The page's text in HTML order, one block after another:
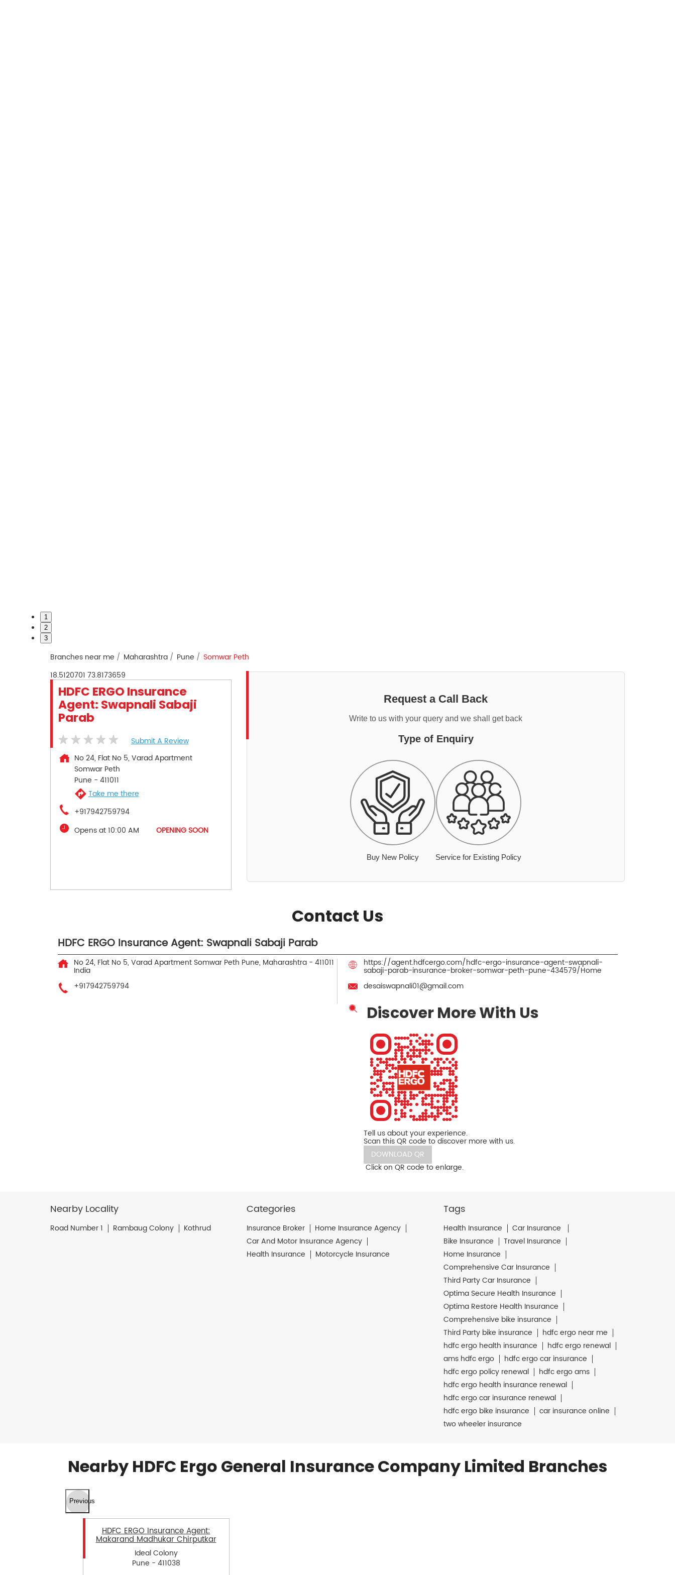
1
2
3
Branches near me Maharashtra Pune
Somwar Peth
18.5120701 73.8173659
HDFC ERGO Insurance
Agent: Swapnali Sabaji
Parab
Submit A Review
No 24, Flat No 5, Varad Apartment
Somwar Peth
Pune - 411011
Take me there
+917942759794
Opens at 10:00 AM
OPENING SOON
Request a Call Back
Write to us with your query and we shall get back
Type of Enquiry
Buy New Policy Service for Existing Policy
Contact Us
HDFC ERGO Insurance Agent: Swapnali Sabaji Parab
No 24, Flat No 5, Varad Apartment Somwar Peth Pune, Maharashtra - 411011
India
+917942759794
https://agent.hdfcergo.com/hdfc-ergo-insurance-agent-swapnali-
sabaji-parab-insurance-broker-somwar-peth-pune-434579/Home
desaiswapnali01@gmail.com
Discover More With Us
Tell us about your experience.
Scan this QR code to discover more with us.
DOWNLOAD QR
Click on QR code to enlarge.
Nearby Locality
Road Number 1 Rambaug Colony Kothrud
Categories
Insurance Broker
Home Insurance Agency
Car And Motor Insurance Agency
Health Insurance
Motorcycle Insurance
Tags
Health Insurance
Car Insurance
Bike Insurance
Travel Insurance
Home Insurance
Comprehensive Car Insurance
Third Party Car Insurance
Optima Secure Health Insurance
Optima Restore Health Insurance
Comprehensive bike insurance
Third Party bike insurance
hdfc ergo near me
hdfc ergo health insurance
hdfc ergo renewal
ams hdfc ergo
hdfc ergo car insurance
hdfc ergo policy renewal
hdfc ergo ams
hdfc ergo health insurance renewal
hdfc ergo car insurance renewal
hdfc ergo bike insurance
car insurance online
two wheeler insurance
Nearby HDFC Ergo General Insurance Company Limited Branches
Previous
HDFC ERGO Insurance Agent:
Makarand Madhukar Chirputkar
Ideal Colony
Pune - 411038